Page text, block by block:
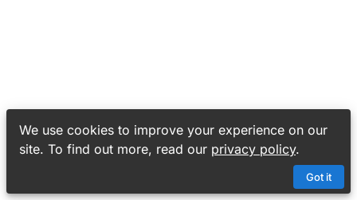
We use cookies to improve your experience on our
site. To find out more, read our privacy policy.
Got it